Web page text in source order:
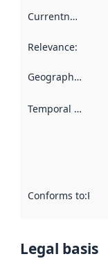
Currentness
Relevance:
Geographical scope
Temporal scope
Conforms to:
Legal basis